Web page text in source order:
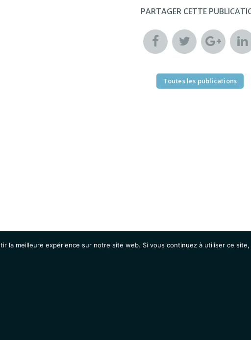
PARTAGER CETTE
Toutes les publications
la meilleure expérience sur notre site web. Si vous continuez à utiliser ce